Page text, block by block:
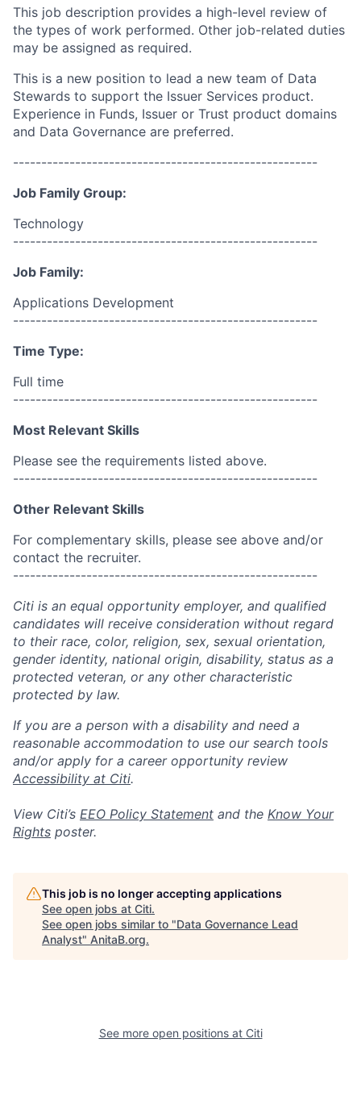
This job description provides a high-level review of
the types of work performed. Other job-related duties
may be assigned as required.
This is a new position to lead a new team of Data
Stewards to support the Issuer Services product.
Experience in Funds, Issuer or Trust product domains
and Data Governance are preferred.
------------------------------------------------------
Job Family Group:
Technology
------------------------------------------------------
Job Family:
Applications Development
------------------------------------------------------
Time Type:
Full time
------------------------------------------------------
Most Relevant Skills
Please see the requirements listed above.
------------------------------------------------------
Other Relevant Skills
For complementary skills, please see above and/or
contact the recruiter.
------------------------------------------------------
Citi is an equal opportunity employer, and qualified
candidates will receive consideration without regard
to their race, color, religion, sex, sexual orientation,
gender identity, national origin, disability, status as a
protected veteran, or any other characteristic
protected by law.
If you are a person with a disability and need a
reasonable accommodation to use our search tools
and/or apply for a career opportunity review
Accessibility at Citi.
View Citi’s EEO Policy Statement and the Know Your
Rights poster.
This job is no longer accepting applications
See open jobs at Citi.
See open jobs similar to "Data Governance Lead
Analyst" AnitaB.org.
See more open positions at Citi